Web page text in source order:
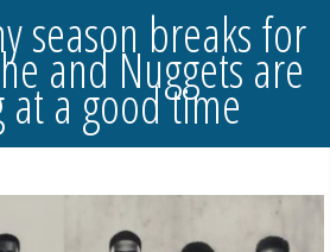
season breaks for
and Nuggets are
at a good time